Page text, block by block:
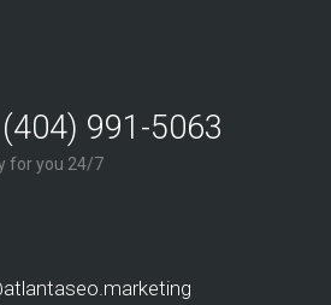
991-5063
for you 24/7